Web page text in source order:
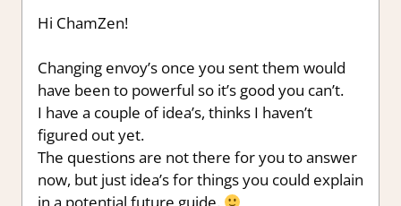
Hi ChamZen!
Changing envoy’s once you sent them would
have been to powerful so it’s good you can’t.
I have a couple of idea’s, thinks I haven’t
figured out yet.
The questions are not there for you to answer
now, but just idea’s for things you could explain